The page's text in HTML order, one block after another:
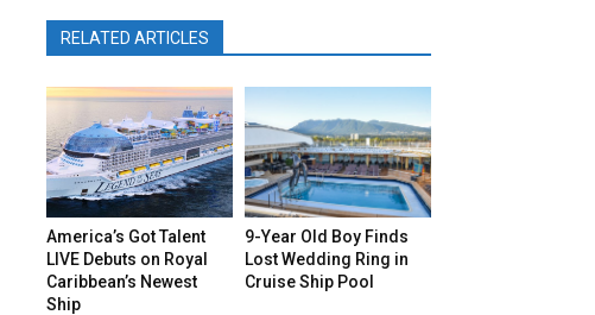
RELATED ARTICLES
America’s Got Talent
LIVE Debuts on Royal
Caribbean’s Newest
Ship
9-Year Old Boy Finds
Lost Wedding Ring in
Cruise Ship Pool